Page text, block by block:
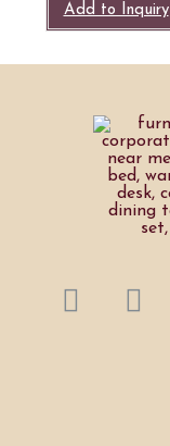
Add to Inquiry